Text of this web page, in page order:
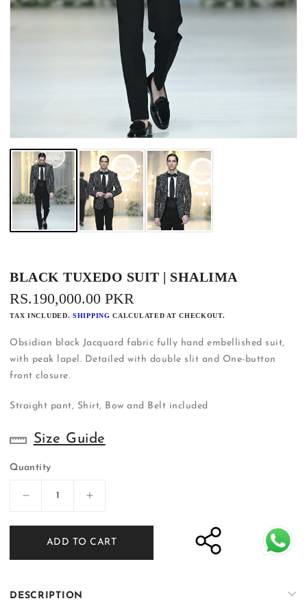
BLACK TUXEDO SUIT | SHALIMA
REGULAR
PRICE
RS.190,000.00 PKR
TAX INCLUDED.SHIPPING CALCULATED AT CHECKOUT.
Obsidian black Jacquard fabric fully hand embellished suit,
with peak lapel. Detailed with double slit and One-button
front closure.
Straight pant, Shirt, Bow and Belt included
Size Guide
Quantity
Decrease
for
Black
Tuxedo
|
Shalima
Increase
for
Black
Tuxedo
ADD TO CART
DESCRIPTION